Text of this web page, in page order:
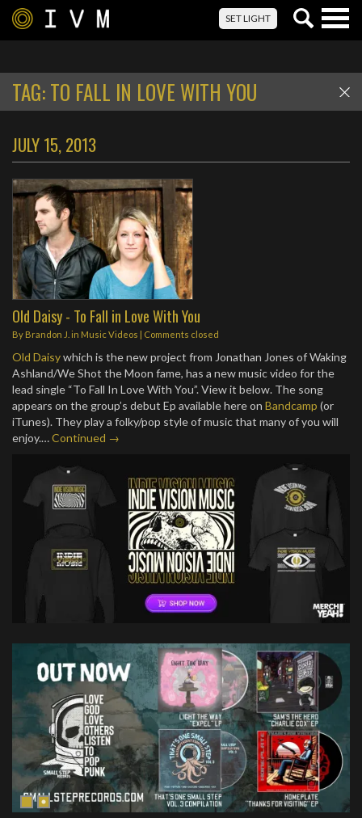
SET LIGHT
TAG:TO FALL IN LOVE WITH YOU
JULY 15, 2013
Old Daisy - To Fall in Love With You
By Brandon J. in Music Videos | Comments closed
Old Daisywhich is the new project from Jonathan Jones of Waking
Ashland/We Shot the Moon fame, has a new music video for the
lead single “To Fall In Love With You”. View it below. The song
appears on the group’s debut Ep available here on Bandcamp (or
iTunes). They play a folky/pop style of music that many of you will
enjoy.…Continued →